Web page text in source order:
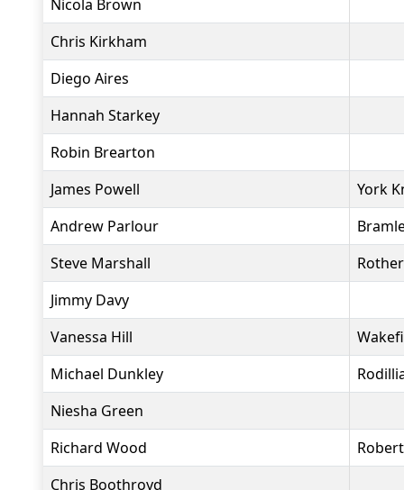
Nicola Brown
Chris Kirkham
Diego Aires
Hannah Starkey
Robin Brearton
James Powell
York
Andrew Parlour
Steve Marshall
Jimmy Davy
Vanessa Hill
Michael Dunkley
Niesha Green
Richard Wood
Chris Boothroyd